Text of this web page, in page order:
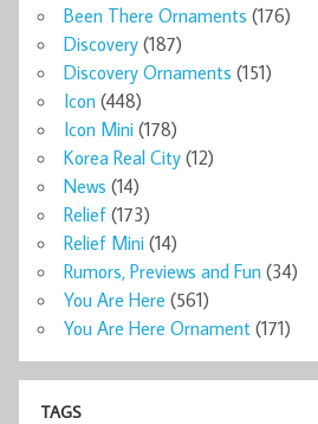
Been There Ornaments (176)
Discovery (187)
Discovery Ornaments (151)
Icon (448)
Icon Mini (178)
Korea Real City (12)
News (14)
Relief (173)
Relief Mini (14)
Rumors, Previews and Fun (34)
You Are Here (561)
You Are Here Ornament (171)
TAGS